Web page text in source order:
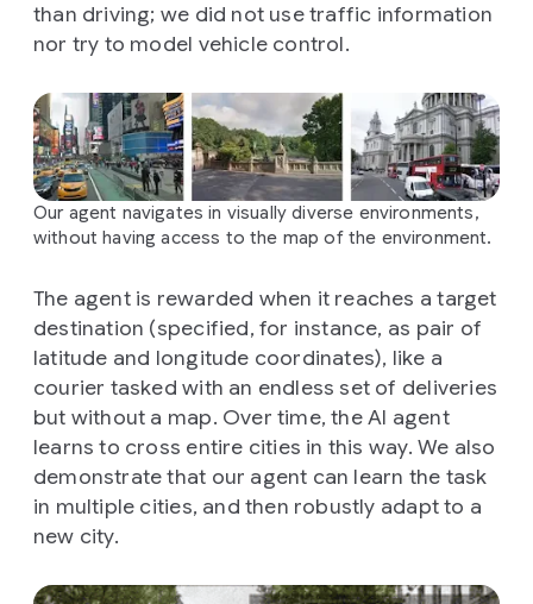
than driving; we did not use traffic information
nor try to model vehicle control.
Our agent navigates in visually diverse environments,
without having access to the map of the environment.
The agent is rewarded when it reaches a target
destination (specified, for instance, as pair of
latitude and longitude coordinates), like a
courier tasked with an endless set of deliveries
but without a map. Over time, the AI agent
learns to cross entire cities in this way. We also
demonstrate that our agent can learn the task
in multiple cities, and then robustly adapt to a
new city.